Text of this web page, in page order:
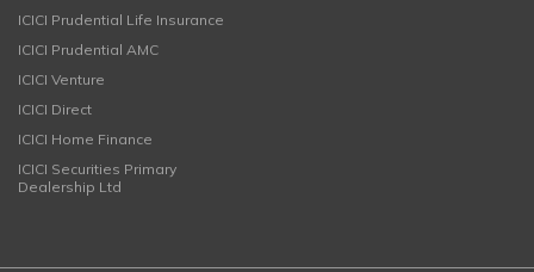
ICICI Prudential Life Insurance
ICICI Prudential AMC
ICICI Venture
ICICI Direct
ICICI Home Finance
ICICI Securities Primary
Dealership Ltd